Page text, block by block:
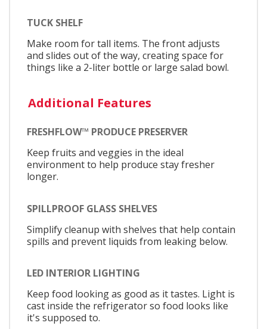
TUCK SHELF
Make room for tall items. The front adjusts
and slides out of the way, creating space for
things like a 2-liter bottle or large salad bowl.
Additional Features
FRESHFLOW™ PRODUCE PRESERVER
Keep fruits and veggies in the ideal
environment to help produce stay fresher
longer.
SPILLPROOF GLASS SHELVES
Simplify cleanup with shelves that help contain
spills and prevent liquids from leaking below.
LED INTERIOR LIGHTING
Keep food looking as good as it tastes. Light is
cast inside the refrigerator so food looks like
it's supposed to.